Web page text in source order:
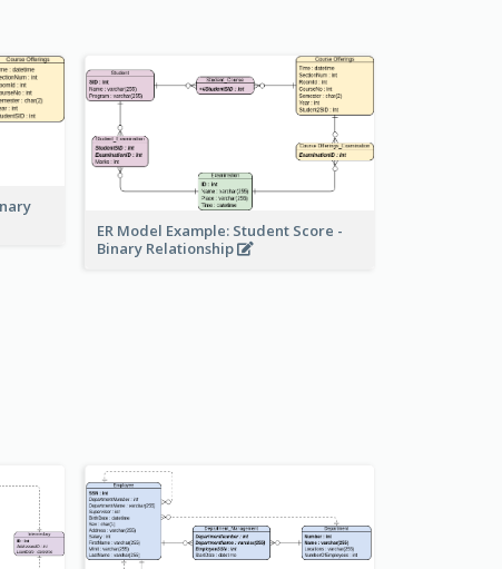
ER Model Example: Student Score -
Binary Relationship